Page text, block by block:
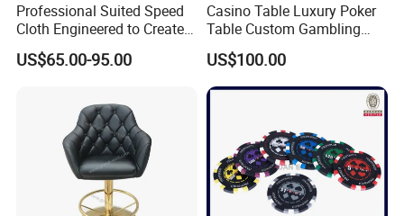
Professional Suited Speed
Cloth Engineered to Create
Custom Casino Table
Layouts
US$65.00-95.00
Casino Table Luxury Poker
Table Custom Gambling
Table Leather Armrest 10
Seat
US$100.00